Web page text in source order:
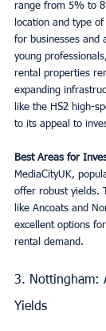
range from 5% to
location and type
for businesses and
young
rental properties
expanding
like the HS2 high-
to its appeal to
Best Areas for
MediaCityUK,
offer robust yields.
like Ancoats and
excellent options
rental demand.
3. Nottingham:
Yields